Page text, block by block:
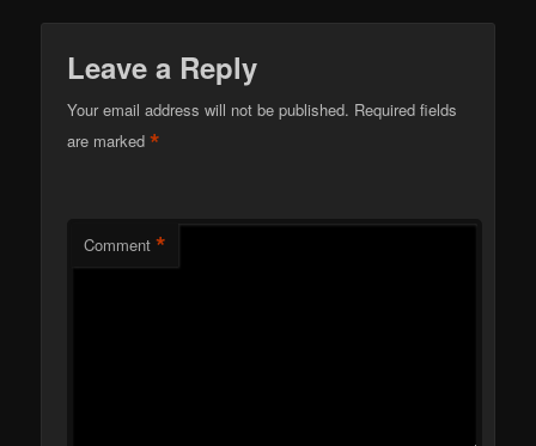
Leave a Reply
Your email address will not be published. Required fields
are marked*
Comment *